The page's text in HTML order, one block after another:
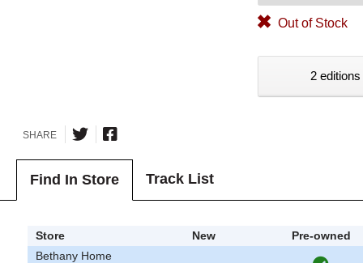
Out of Stock
2
SHARE
Find In Store Track List
Store New
Pre-owned
Bethany Home